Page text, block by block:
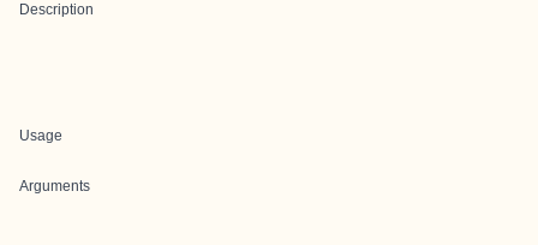
Description
Usage
Arguments